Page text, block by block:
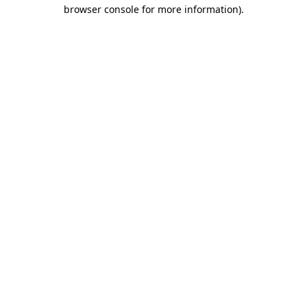
browser console for more information).